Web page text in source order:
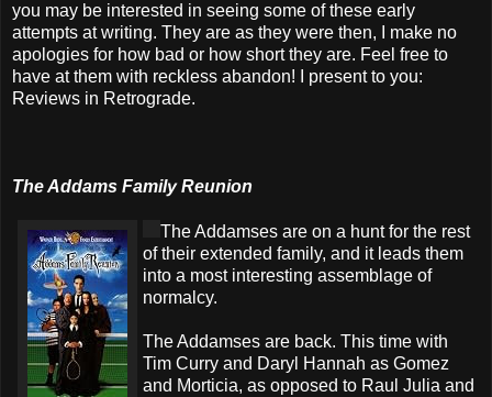
you may be interested in seeing some of these early
attempts at writing. They are as they were then, I make no
apologies for how bad or how short they are. Feel free to
have at them with reckless abandon! I present to you:
Reviews in Retrograde.
The Addams Family Reunion
The Addamses are on a hunt for the rest
of their extended family, and it leads them
into a most interesting assemblage of
normalcy.
The Addamses are back. This time with
Tim Curry and Daryl Hannah as Gomez
and Morticia, as opposed to Raul Julia and